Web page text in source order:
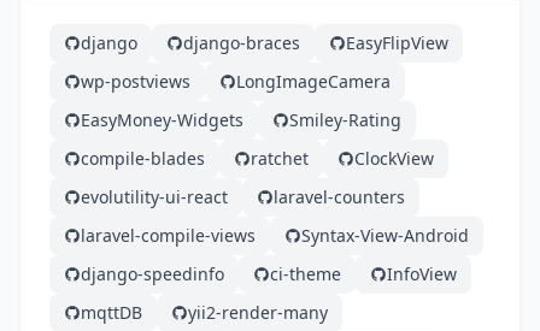
django django-braces
EasyFlipView
wp-postviews
LongImageCamera
EasyMoney-Widgets
Smiley-Rating
compile-blades
ratchet
ClockView
evolutility-ui-react
laravel-counters
laravel-compile-views
Syntax-View-Android
django-speedinfo
ci-theme
InfoView
mqttDB
yii2-render-many